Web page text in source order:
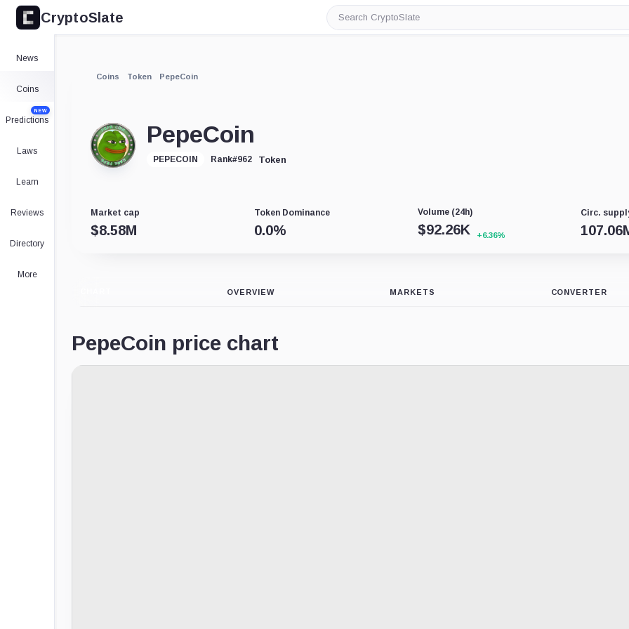
CryptoSlate
Search
CryptoSlate
News
Coins
Predictions
NEW
Laws
Learn
Reviews
Directory
More
Coins Token PepeCoin
PepeCoin
PEPECOIN Rank#962 Token
Market cap
$8.58M
Token Dominance
0.0%
Volume (24h)
$92.26K +6.36%
Circ.
OVERVIEW MARKETS CONVERTER
PepeCoin price chart